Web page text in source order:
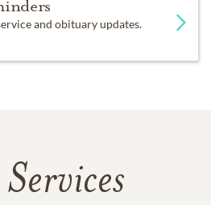
and obituary updates.